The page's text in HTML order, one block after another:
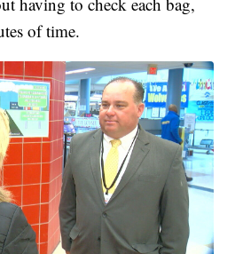
of time.